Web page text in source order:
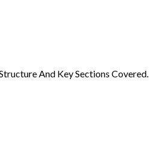
And Key Sections Covered.